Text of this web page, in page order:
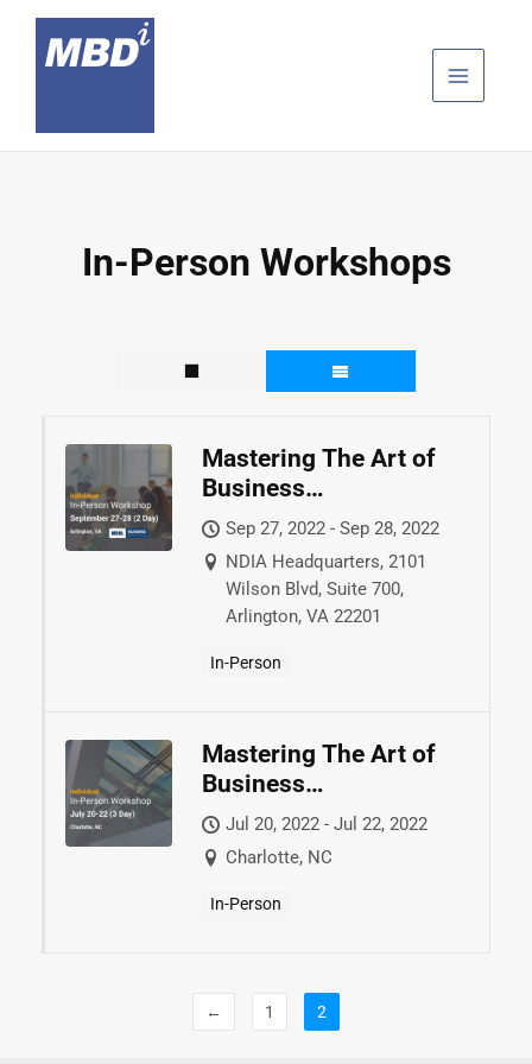
content
In-Person Workshops
Mastering The Art of
Business
Development™
Sep 27, 2022 - Sep 28, 2022
NDIA Headquarters, 2101
Wilson Blvd, Suite 700,
Arlington, VA 22201
In-Person
Mastering The Art of
Business
Development™
Jul 20, 2022 - Jul 22, 2022
Charlotte, NC
In-Person
← 1 2